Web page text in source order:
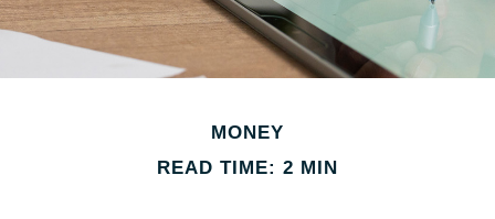
MONEY
READ TIME: 2 MIN